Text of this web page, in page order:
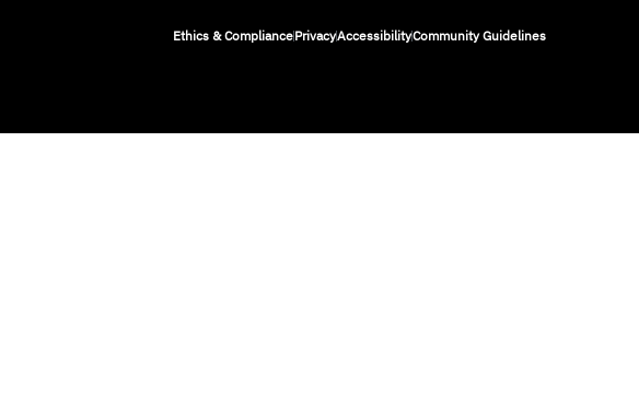
Ethics & CompliancePrivacyAccessibilityCommunity Guidelines